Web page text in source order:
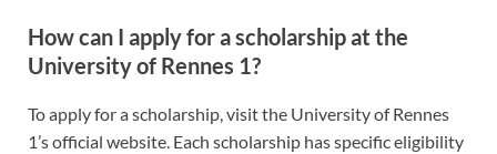
How can I apply for a scholarship at the
University of Rennes 1?
To apply for a scholarship, visit the University of Rennes
1’s official website. Each scholarship has specific eligibility